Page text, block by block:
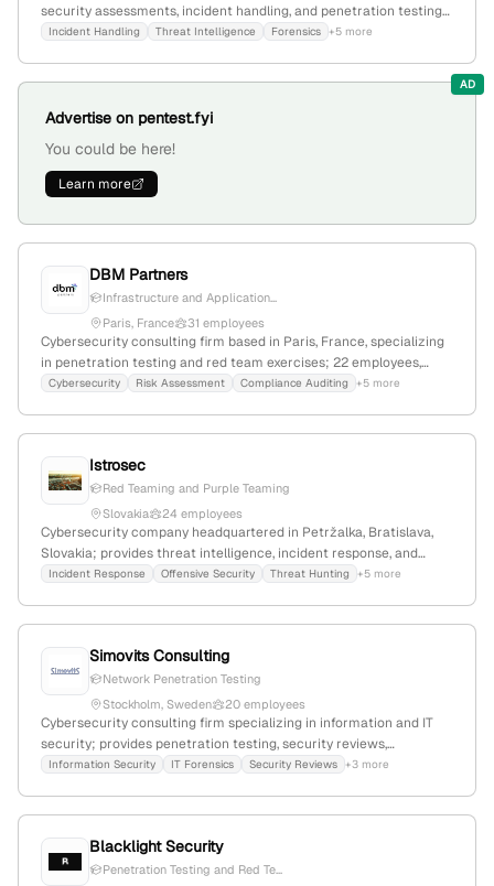
security assessments, incident handling, and penetration testing
(Red Team); located in Chastre-Villeroux-Blanmont, with a focus
Incident Handling Threat Intelligence Forensics +5 more
AD
Advertise on pentest.fyi
You could be here!
Learn more
DBM Partners
Infrastructure and Application...
Paris, France
31 employees
Cybersecurity consulting firm based in Paris, France, specializing
in penetration testing and red team exercises; 22 employees,
founded in 2012, with a focus on cybersecurity audits, compliance,
Cybersecurity Risk Assessment Compliance Auditing +5 more
Istrosec
Red Teaming and Purple Teaming
Slovakia
24 employees
Cybersecurity company headquartered in Petržalka, Bratislava,
Slovakia; provides threat intelligence, incident response, and
cyber advisory services; offers penetration testing (ethical
Incident Response Offensive Security Threat Hunting +5 more
Simovits Consulting
Network Penetration Testing
Stockholm, Sweden
20 employees
Cybersecurity consulting firm specializing in information and IT
security; provides penetration testing, security reviews,
vulnerability scans, and incident management with a focus on
and OWASP.
Information Security IT Forensics Security Reviews +3 more
Blacklight Security
Penetration Testing and Red Te...